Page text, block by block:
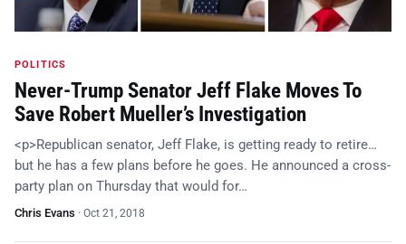
POLITICS
Never-Trump Senator Jeff Flake Moves To
Save Robert Mueller’s Investigation
<p>Republican senator, Jeff Flake, is getting ready to retire…
but he has a few plans before he goes. He announced a cross-
party plan on Thursday that would for…
Chris Evans · Oct 21, 2018